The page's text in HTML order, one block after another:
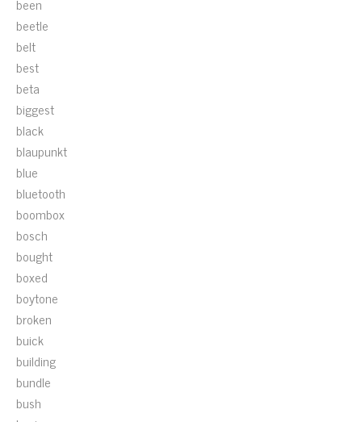
beetle
belt
best
beta
biggest
black
blaupunkt
blue
bluetooth
boombox
bosch
bought
boxed
boytone
broken
buick
building
bundle
bush